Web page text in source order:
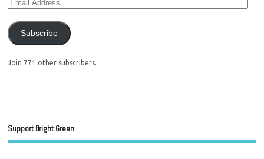
Subscribe
Join 771 other subscribers.
Support Bright Green